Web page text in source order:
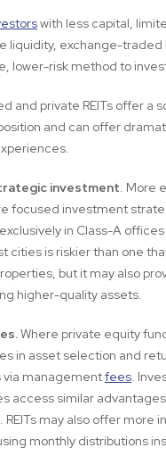
with less capital,
liquidity, exchange-traded
lower-risk method to
and private REITs offer a
and can offer
investment. More
focused investment
in Class-A
cities is riskier than one
but it may also
higher-quality assets.
Where private equity
in asset selection and
via managementfees.
access similar
REITs may also offer more
monthly distributions